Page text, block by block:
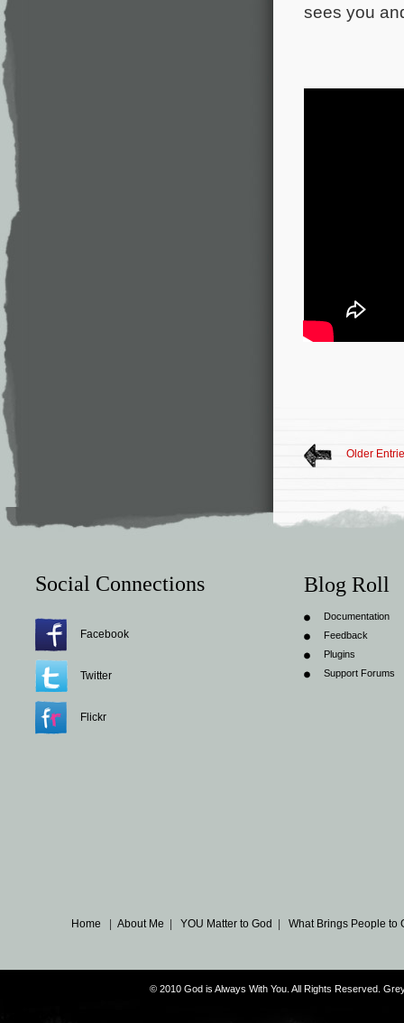
sees you
Older
Social Connections
Facebook
Twitter
Flickr
Blog Roll
Documentation
Feedback
Plugins
Support Forums
Home | About Me | YOU Matter to God | What Brings People to
© 2010 God is Always With You. All Rights Reserved.